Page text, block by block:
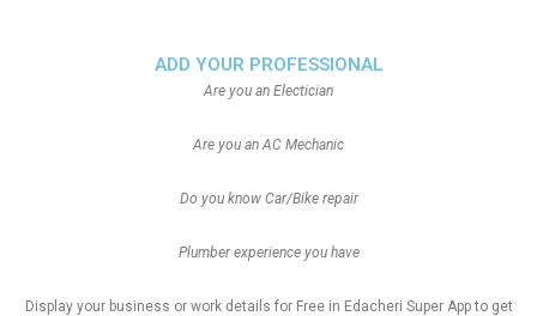
ADD YOUR PROFESSIONAL
Are you an Electician
Are you an AC Mechanic
Do you know Car/Bike repair
Plumber experience you have
Display your business or work details for Free in Edacheri Super App to get